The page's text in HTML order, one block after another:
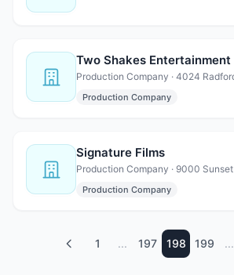
Two Shakes Entertainment
Production Company
Signature Films
Production Company
1 ... 197 198 199 ...